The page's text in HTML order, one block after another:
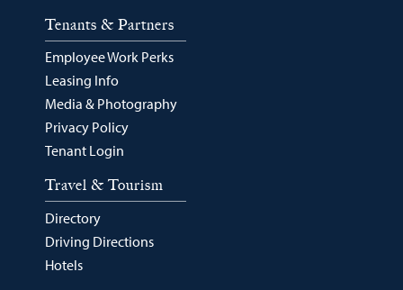
Tenants & Partners
Employee Work Perks
Leasing Info
Media & Photography
Privacy Policy
Tenant Login
Travel & Tourism
Directory
Driving Directions
Hotels